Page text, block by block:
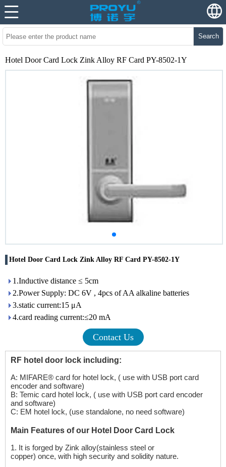
Search
Hotel Door Card Lock Zink Alloy RF Card PY-8502-1Y
Hotel Door Card Lock Zink Alloy RF Card PY-8502-1Y
1.Inductive distance ≤ 5cm
2.Power Supply: DC 6V , 4pcs of AA alkaline batteries
3.static current:15 μA
4.card reading current:≤20 mA
Contact Us
RF hotel door lock including:
A: MIFARE® card for hotel lock, ( use with USB port card
encoder and software)
B: Temic card hotel lock, ( use with USB port card encoder
and software)
C: EM hotel lock, (use standalone, no need software)
Main Features of our Hotel Door Card Lock
1. It is forged by Zink alloy(stainless steel or
copper) once, with high security and solidity nature.